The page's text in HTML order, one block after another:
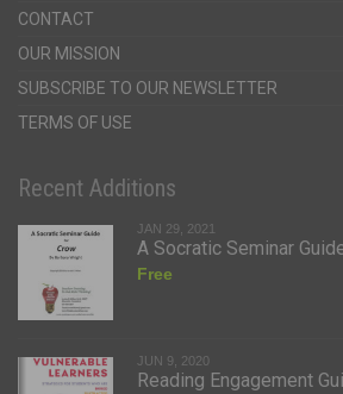
CONTACT
OUR MISSION
SUBSCRIBE TO OUR NEWSLETTER
TERMS OF USE
Recent Additions
JAN 29, 2021
A Socratic Seminar
Free
JUN 9, 2020
Reading Engagement